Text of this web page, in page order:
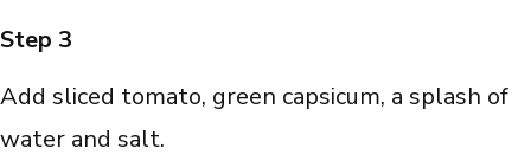
Step 3
Add sliced tomato, green capsicum, a splash of
water and salt.